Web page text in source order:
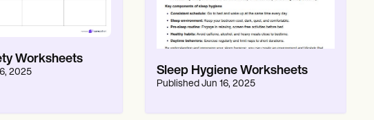
Worksheets
2025 Sleep Hygiene Worksheets
Published Jun 16, 2025